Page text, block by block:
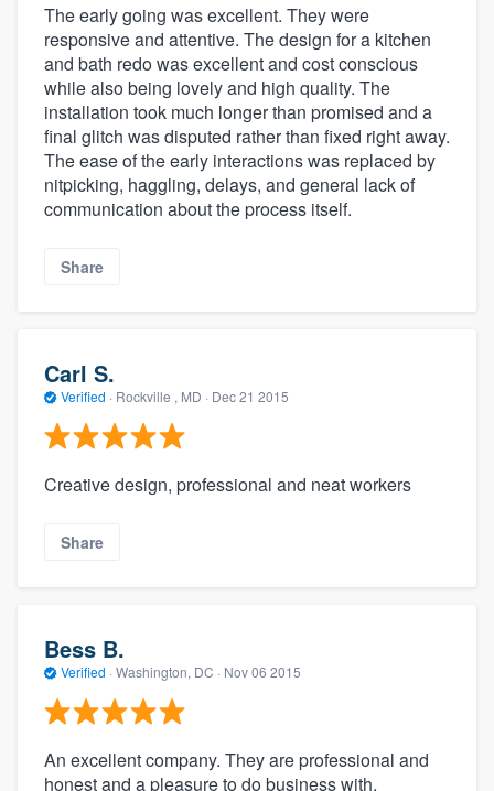
The early going was excellent. They were
responsive and attentive. The design for a kitchen
and bath redo was excellent and cost conscious
while also being lovely and high quality. The
installation took much longer than promised and a
final glitch was disputed rather than fixed right away.
The ease of the early interactions was replaced by
nitpicking, haggling, delays, and general lack of
communication about the process itself.
Share
Carl S.
Verified · Rockville , MD · Dec 21 2015
Creative design, professional and neat workers
Share
Bess B.
Verified · Washington, DC · Nov 06 2015
An excellent company. They are professional and
honest and a pleasure to do business with.